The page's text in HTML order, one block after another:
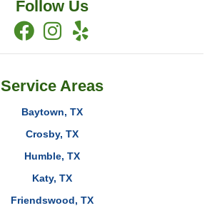
Follow Us
Service Areas
Baytown, TX
Crosby, TX
Humble, TX
Katy, TX
Friendswood, TX